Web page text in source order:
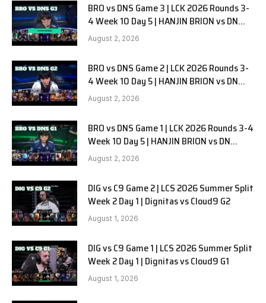
BRO vs DNS Game 3 | LCK 2026 Rounds 3-
4 Week 10 Day 5 | HANJIN BRION vs DN
SOOPers G3
August 2, 2026
BRO vs DNS Game 2 | LCK 2026 Rounds 3-
4 Week 10 Day 5 | HANJIN BRION vs DN
SOOPers G2
August 2, 2026
BRO vs DNS Game 1 | LCK 2026 Rounds 3-4
Week 10 Day 5 | HANJIN BRION vs DN
SOOPers G1
August 2, 2026
DIG vs C9 Game 2 | LCS 2026 Summer Split
Week 2 Day 1 | Dignitas vs Cloud9 G2
August 1, 2026
DIG vs C9 Game 1 | LCS 2026 Summer Split
Week 2 Day 1 | Dignitas vs Cloud9 G1
August 1, 2026